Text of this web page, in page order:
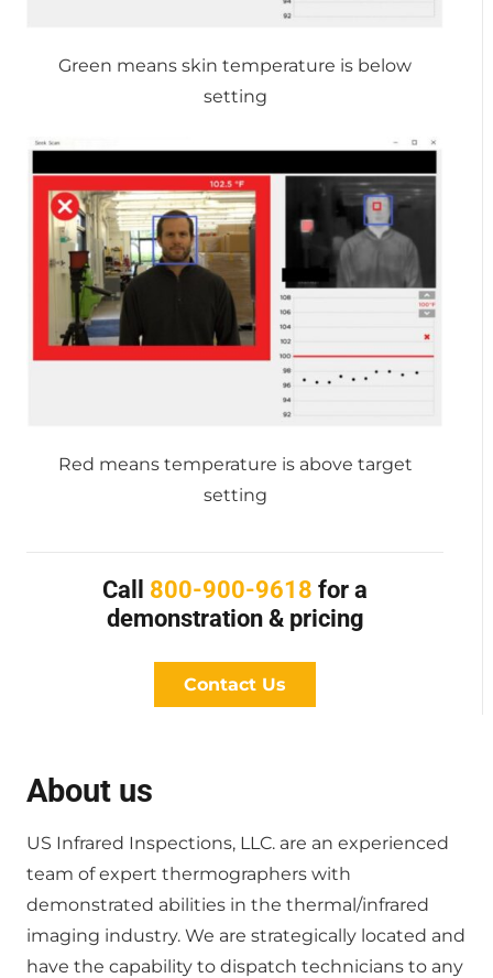
Green means skin temperature is below
setting
Red means temperature is above target
setting
Call 800-900-9618 for a
demonstration & pricing
Contact Us
About us
US Infrared Inspections, LLC. are an experienced
team of expert thermographers with
demonstrated abilities in the thermal/infrared
imaging industry. We are strategically located and
have the capability to dispatch technicians to any